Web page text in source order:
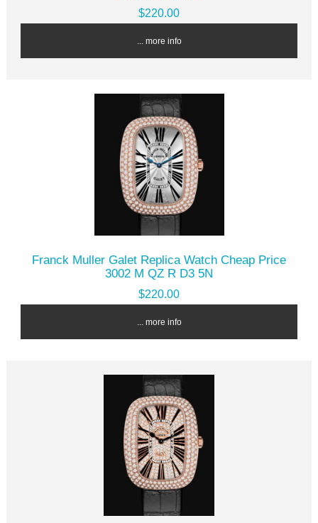
$220.00
... more info
Franck Muller Galet Replica Watch Cheap Price
3002 M QZ R D3 5N
$220.00
... more info